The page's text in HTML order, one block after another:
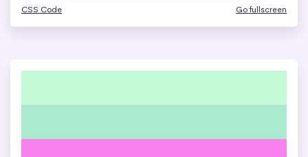
CSS Code Go fullscreen